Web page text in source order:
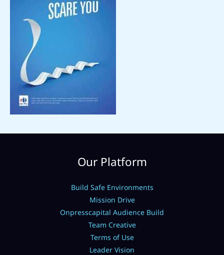
Our Platform
Build Safe Environments
Mission Drive
Onpresscapital Audience Build
Team Creative
Terms of Use
Leader Vision